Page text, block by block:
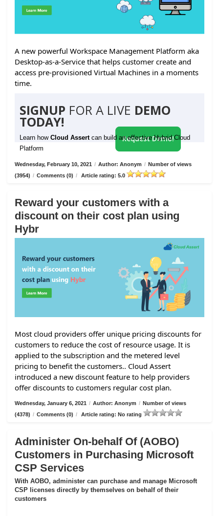
A new powerful Workspace Management Platform aka
Desktop-as-a-Service that helps customer create and
access pre-provisioned Virtual Machines in a moments
time.
SIGNUP FOR A LIVE DEMO
TODAY!
Learn how Cloud Assert can build an effective Hybrid Cloud
Platform
Request Demo!
Wednesday, February 10, 2021 / Author: Anonym / Number of views
(3954) / Comments (0) / Article rating: 5.0
Reward your customers with a
discount on their cost plan using
Hybr
Most cloud providers offer unique pricing discounts for
customers to reduce the cost of resource usage. It is
applied to the subscription and the metered level
pricing to benefit the customers.. Cloud Assert
introduced a new discount feature to help providers
offer discounts to customers regular cost plan.
Wednesday, January 6, 2021 / Author: Anonym / Number of views
(4378) / Comments (0) / Article rating: No rating
Administer On-behalf Of (AOBO)
Customers in Purchasing Microsoft
CSP Services
With AOBO, administer can purchase and manage Microsoft
CSP licenses directly by themselves on behalf of their
customers